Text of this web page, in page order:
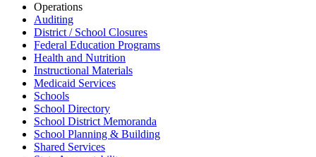
Operations
Auditing
District / School Closures
Federal Education Programs
Health and Nutrition
Instructional Materials
Medicaid Services
Schools
School Directory
School District Memoranda
School Planning & Building
Shared Services